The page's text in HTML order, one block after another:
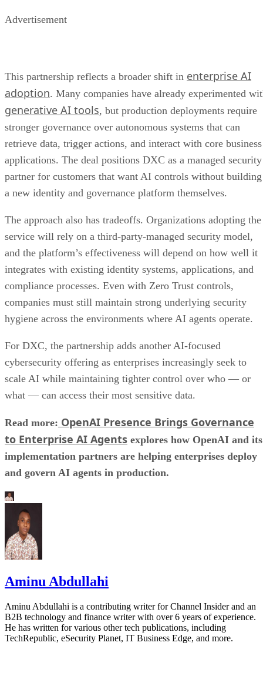
Advertisement
This partnership reflects a broader shift in enterprise AI
adoption. Many companies have already experimented
generative AI tools, but production deployments require
stronger governance over autonomous systems that can
retrieve data, trigger actions, and interact with core business
applications. The deal positions DXC as a managed security
partner for customers that want AI controls without building
a new identity and governance platform themselves.
The approach also has tradeoffs. Organizations adopting the
service will rely on a third-party-managed security model,
and the platform’s effectiveness will depend on how well it
integrates with existing identity systems, applications, and
compliance processes. Even with Zero Trust controls,
companies must still maintain strong underlying security
hygiene across the environments where AI agents operate.
For DXC, the partnership adds another AI-focused
cybersecurity offering as enterprises increasingly seek to
scale AI while maintaining tighter control over who — or
what — can access their most sensitive data.
Read more: OpenAI Presence Brings Governance
to Enterprise AI Agents explores how OpenAI and its
implementation partners are helping enterprises deploy
and govern AI agents in production.
Aminu Abdullahi
Aminu Abdullahi is a contributing writer for Channel Insider and an
B2B technology and finance writer with over 6 years of experience.
He has written for various other tech publications, including
TechRepublic, eSecurity Planet, IT Business Edge, and more.